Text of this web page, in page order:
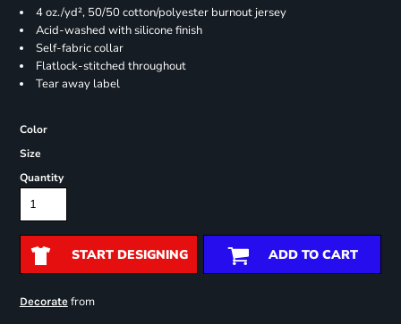
4 oz./yd², 50/50 cotton/polyester burnout jersey
Acid-washed with silicone finish
Self-fabric collar
Flatlock-stitched throughout
Tear away label
Color
Size
Quantity
START DESIGNING ADD TO CART
Decoratefrom